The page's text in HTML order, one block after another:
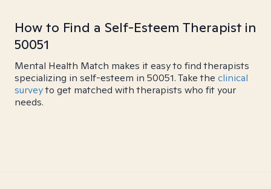
How to Find a Self-Esteem Therapist in
50051
Mental Health Match makes it easy to find therapists
specializing in self-esteem in 50051. Take the clinical
surveyto get matched with therapists who fit your
needs.